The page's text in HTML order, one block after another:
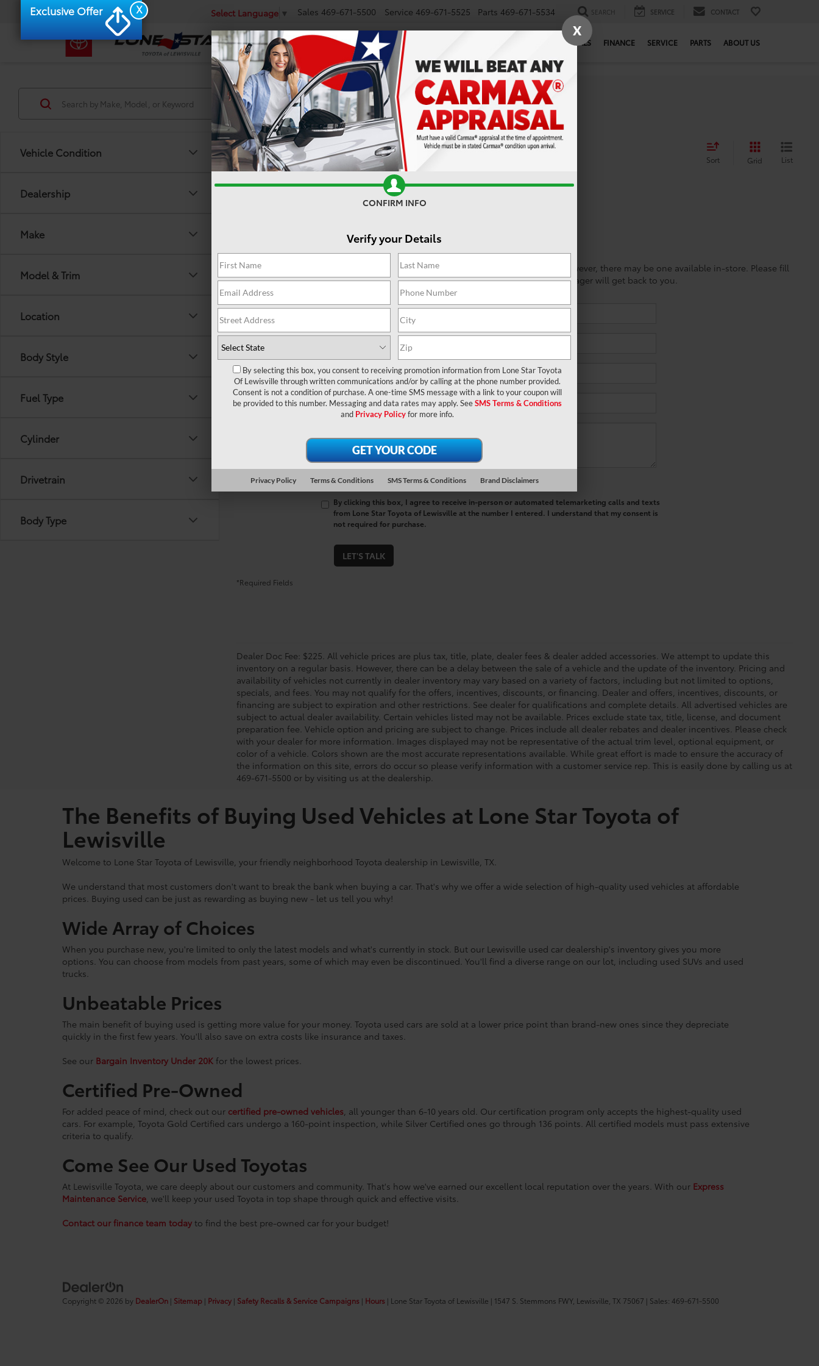
Select Language ▼ Sales 469-671-5500 Service 469-671-5525 Parts 469-671-5534 SEARCH SERVICE CONTACT
NEW SMART PATH USED CARS UNDER $25K SPECIALS FINANCE SERVICE PARTS ABOUT US
Vehicle Condition
Dealership
Make
Model & Trim
Location
Body Style
Fuel Type
Cylinder
Drivetrain
Body Type
Search
No vehicles found Sort Grid List
There are no vehicles that match your search criteria currently available online; however, there may be one available in-store. Please fill
out the contact form below to express your interest and an experienced sales manager will get back to you.
*E-Mail Address
*Phone Number
By clicking this box, I agree to receive in-person or automated telemarketing calls and texts
from Lone Star Toyota of Lewisville at the number I entered. I understand that my consent is
not required for purchase.
LET'S TALK
*Required Fields
Dealer Doc Fee: $225. All vehicle prices are plus tax, title, plate, dealer fees & dealer added accessories. We attempt to update this
inventory on a regular basis. However, there can be a delay between the sale of a vehicle and the update of the inventory. Pricing and
availability of vehicles not currently in dealer inventory may vary based on a variety of factors, including but not limited to options,
specials, and fees. You may not qualify for the offers, incentives, discounts, or financing. Dealer and offers, incentives, discounts, or
financing are subject to expiration and other restrictions. See dealer for qualifications and complete details. All advertised vehicles are
subject to actual dealer availability. Certain vehicles listed may not be available. Prices exclude state tax, title, license, and document
preparation fee. Vehicle option and pricing are subject to change. Prices include all dealer rebates and dealer incentives. Please check
with your dealer for more information. Images displayed may not be representative of the actual trim level, optional equipment, or
color of a vehicle. Colors shown are the most accurate representations available. While great effort is made to ensure the accuracy of
the information on this site, errors do occur so please verify information with a customer service rep. This is easily done by calling us at
469-671-5500 or by visiting us at the dealership.
The Benefits of Buying Used Vehicles at Lone Star Toyota of
Lewisville
Welcome to Lone Star Toyota of Lewisville, your friendly neighborhood Toyota dealership in Lewisville, TX.
We understand that most customers don't want to break the bank when buying a car. That's why we offer a wide selection of high-quality used vehicles at affordable
prices. Buying used can be just as rewarding as buying new - let us tell you why!
Wide Array of Choices
When you purchase new, you're limited to only the latest models and what's currently in stock. But our Lewisville used car dealership's inventory gives you more
options. You can choose from models from past years, some of which may even be discontinued. You'll find a diverse range on our lot, including used SUVs and used
trucks.
Unbeatable Prices
The main benefit of buying used is getting more value for your money. Toyota used cars are sold at a lower price point than brand-new ones since they depreciate
quickly in the first few years. You'll also save on extra costs like insurance and taxes.
See our Bargain Inventory Under 20K for the lowest prices.
Certified Pre-Owned
For added peace of mind, check out our certified pre-owned vehicles, all younger than 6-10 years old. Our certification program only accepts the highest-quality used
cars. For example, Toyota Gold Certified cars undergo a 160-point inspection, while Silver Certified ones go through 136 points. All certified models must pass extensive
criteria to qualify.
Come See Our Used Toyotas
At Lewisville Toyota, we care deeply about our customers and community. That's how we've earned our excellent local reputation over the years. With our Express
Maintenance Service, we'll keep your used Toyota in top shape through quick and effective visits.
Contact our finance team today to find the best pre-owned car for your budget!
Copyright © 2026 by DealerOn | Sitemap | Privacy | Safety Recalls & Service Campaigns | Hours | Lone Star Toyota of Lewisville | 1547 S. Stemmons FWY, Lewisville, TX 75067 | Sales: 469-671-5500
X
Exclusive Offer
X
CONFIRM INFO
Verify your Details
By selecting this box, you consent to receiving promotion information from Lone Star Toyota
Of Lewisville through written communications and/or by calling at the phone number provided.
Consent is not a condition of purchase. A one-time SMS message with a link to your coupon will
be provided to this number. Messaging and data rates may apply. SeeSMS Terms & Conditions
and Privacy Policyfor more info.
Privacy Policy Terms & Conditions SMS Terms & Conditions Brand Disclaimers